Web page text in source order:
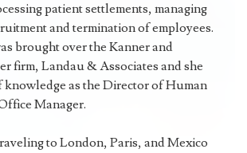
patient settlements, managing
and termination of employees.
brought over the Kanner and
firm, Landau & Associates and she
knowledge as the Director of Human
Manager.
to London, Paris, and Mexico